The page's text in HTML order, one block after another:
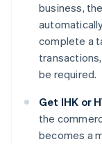
business,
complete a
be required.
Get IHK or
the
becomes a